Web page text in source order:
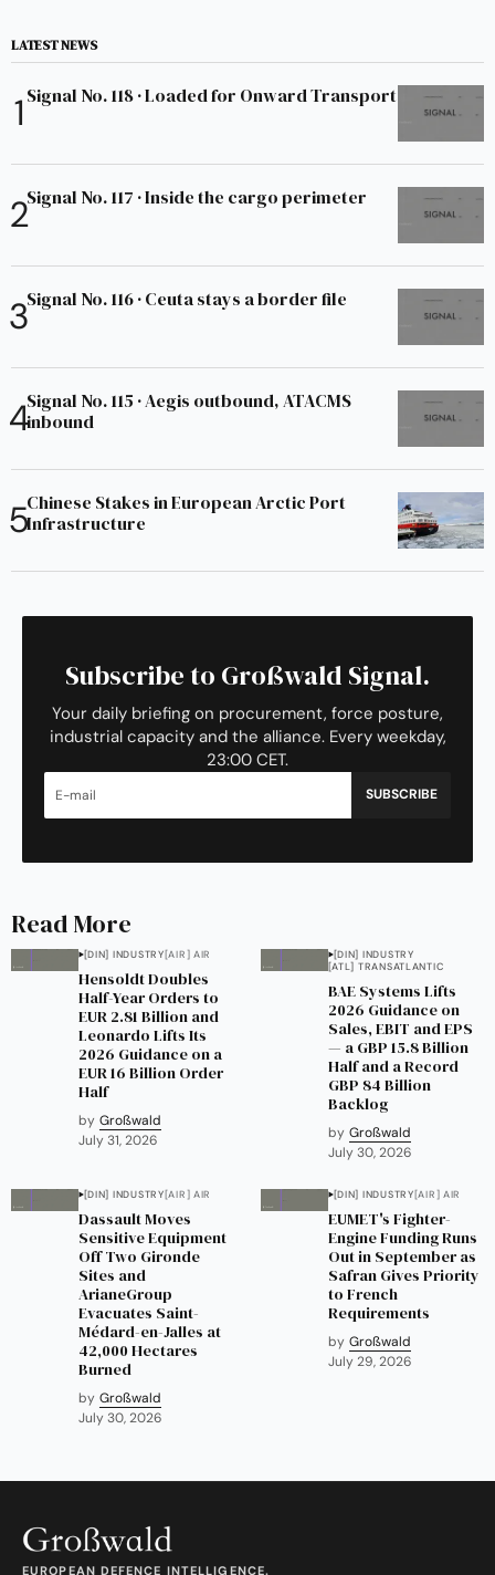
LATEST NEWS
Signal No. 118 · Loaded for Onward Transport
Signal No. 117 · Inside the cargo perimeter
Signal No. 116 · Ceuta stays a border file
Signal No. 115 · Aegis outbound, ATACMS
inbound
Chinese Stakes in European Arctic Port
Infrastructure
Subscribe to Großwald Signal.
Your daily briefing on procurement, force posture,
industrial capacity and the alliance. Every weekday,
23:00 CET.
SUBSCRIBE
Read More
[DIN] INDUSTRY[AIR] AIR
Hensoldt Doubles
Half-Year Orders to
EUR 2.81 Billion and
Leonardo Lifts Its
2026 Guidance on a
EUR 16 Billion Order
Half
by Großwald
July 31, 2026
[DIN] INDUSTRY
[ATL] TRANSATLANTIC
BAE Systems Lifts
2026 Guidance on
Sales, EBIT and EPS
— a GBP 15.8 Billion
Half and a Record
GBP 84 Billion
Backlog
by Großwald
July 30, 2026
[DIN] INDUSTRY[AIR] AIR
Dassault Moves
Sensitive Equipment
Off Two Gironde
Sites and
ArianeGroup
Evacuates Saint-
Médard-en-Jalles at
42,000 Hectares
Burned
by Großwald
July 30, 2026
[DIN] INDUSTRY[AIR] AIR
EUMET's Fighter-
Engine Funding Runs
Out in September as
Safran Gives Priority
to French
Requirements
by Großwald
July 29, 2026
EUROPEAN DEFENCE INTELLIGENCE.